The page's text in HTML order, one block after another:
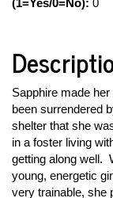
(1=Yes/0=No): 0
Sapphire made
been surrendered
shelter that she
in a foster living
getting along well.
young, energetic
very trainable, she